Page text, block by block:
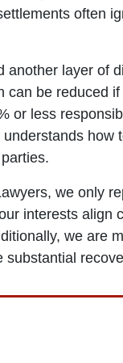
often
another layer of
can be reduced
or less
we only
interests align
we are